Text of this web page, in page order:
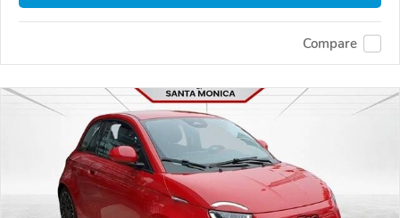
Compare